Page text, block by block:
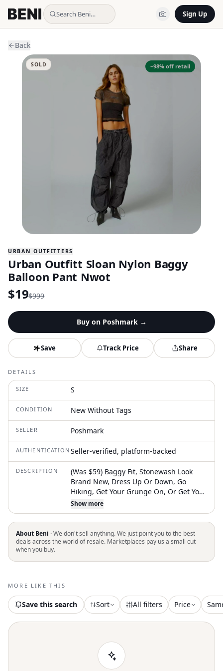
Search Beni… Sign Up
Back
−98% off retail
SOLD
URBAN OUTFITTERS
Urban Outfitt Sloan Nylon Baggy
Balloon Pant Nwot
$19$999
Buy on Poshmark→
Save Track Price Share
DETAILS
SIZE S
CONDITION New Without Tags
SELLER Poshmark
AUTHENTICATION Seller-verified, platform-backed
DESCRIPTION
(Was $59) Baggy Fit, Stonewash Look
Brand New, Dress Up Or Down, Go
Hiking, Get Your Grunge On, Or Get Your
Skateboard Out Whatever The Scene If
Not For You Then The Perfect Gift Gift
Gift So Buy Now Don’t Forget To Bundle
For Only One Shipping Fee So You Get
Your Packages Just In Time!! Disclaimer:
Flaws - Sold As Is As Always - Color May
#Hiking #Getyourhikeon
#Getyourgrungeon #Stonewash
Questions? Leave A Comment Below!
Show more
About Beni ·We don't sell anything. We just point you to the best
deals across the world of resale. Marketplaces pay us a small cut
when you buy.
MORE LIKE THIS
Save this search Sort All filters Price